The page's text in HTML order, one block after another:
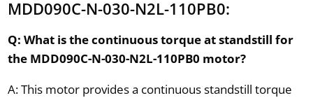
MDD090C-N-030-N2L-110PB0:
Q: What is the continuous torque at standstill for
the MDD090C-N-030-N2L-110PB0 motor?
A: This motor provides a continuous standstill torque